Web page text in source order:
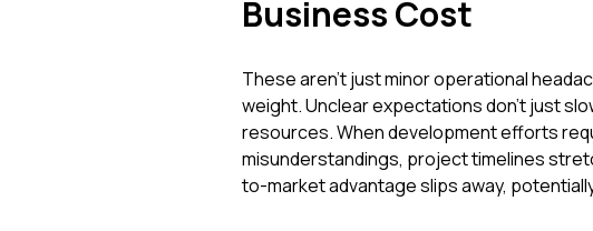
Business Cost
These aren't just minor operational
weight. Unclear expectations don't just
resources. When development efforts
misunderstandings, project timelines
to-market advantage slips away,